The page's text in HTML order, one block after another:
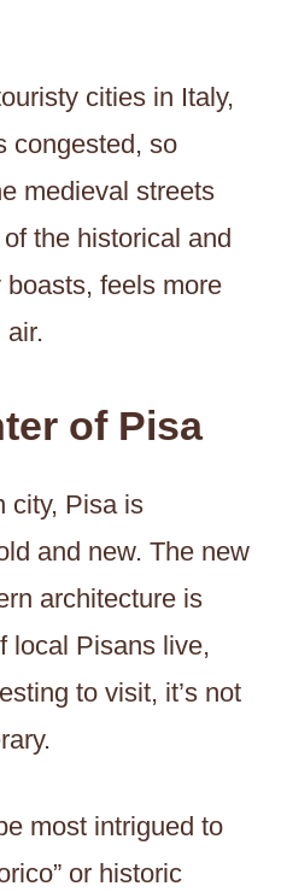
cities in Italy,
congested, so
medieval streets
the historical and
feels more
air.
of Pisa
city, Pisa is
and new. The new
architecture is
local Pisans live,
to visit, it’s not
most intrigued to
or historic